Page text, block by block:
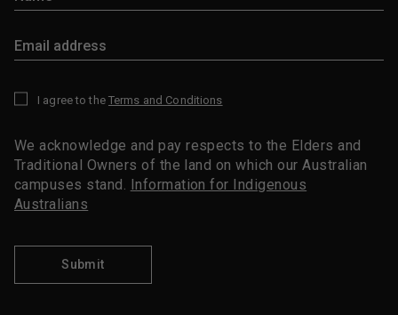
I agree to the Terms and Conditions
We acknowledge and pay respects to the Elders and
Traditional Owners of the land on which our Australian
campuses stand. Information for Indigenous
Australians
Submit